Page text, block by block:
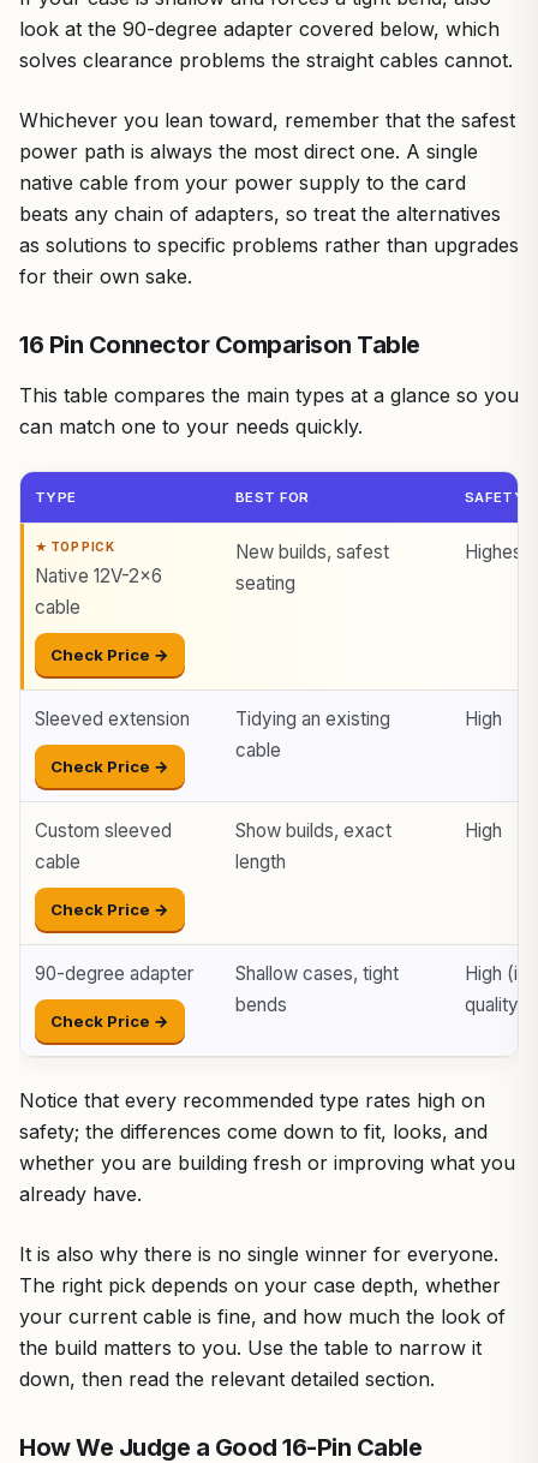
look at the 90-degree adapter covered below, which
solves clearance problems the straight cables cannot.
Whichever you lean toward, remember that the safest
power path is always the most direct one. A single
native cable from your power supply to the card
beats any chain of adapters, so treat the alternatives
as solutions to specific problems rather than upgrades
for their own sake.
16 Pin Connector Comparison Table
This table compares the main types at a glance so you
can match one to your needs quickly.
TYPE BEST FOR SAFETY
Native 12V-2×6
cable
Check Price →
New builds, safest
seating
Highest
Sleeved extension
Check Price →
Tidying an existing
cable
High
Custom sleeved
cable
Check Price →
Show builds, exact
length
High
90-degree adapter
Check Price →
Shallow cases, tight
bends
High (if
quality)
Notice that every recommended type rates high on
safety; the differences come down to fit, looks, and
whether you are building fresh or improving what you
already have.
It is also why there is no single winner for everyone.
The right pick depends on your case depth, whether
your current cable is fine, and how much the look of
the build matters to you. Use the table to narrow it
down, then read the relevant detailed section.
How We Judge a Good 16-Pin Cable